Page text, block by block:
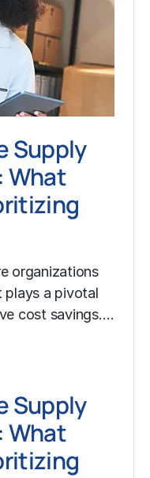
Supply
What
organizations
plays a pivotal
cost savings.…
Supply
What